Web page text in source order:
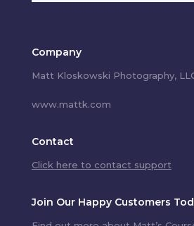
Company
Matt Kloskowski Photography,
www.mattk.com
Contact
Click here to contact support
Join Our Happy Customers